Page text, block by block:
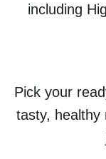
including
Pick your
tasty, healthy